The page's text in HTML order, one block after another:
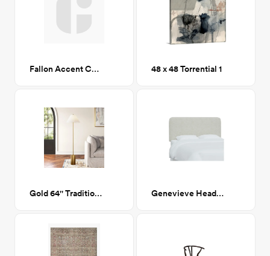
Fallon Accent Chair, Linen CA-GM 48 x 48 Torrential 1
Gold 64'' Traditional Floor Lamp Genevieve Headboard, Queen, Milano Snow (White Boucle)